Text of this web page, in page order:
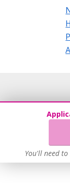
You'll need